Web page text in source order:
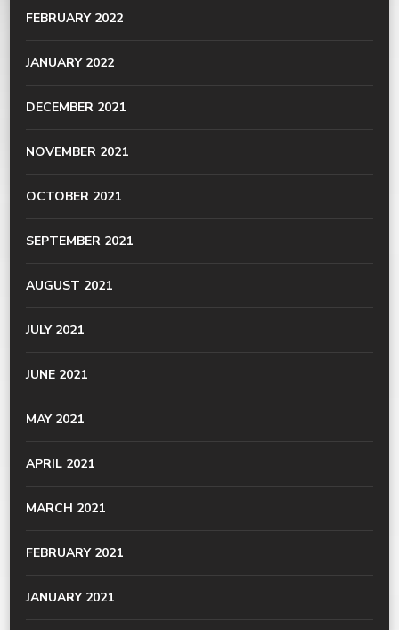
FEBRUARY 2022
JANUARY 2022
DECEMBER 2021
NOVEMBER 2021
OCTOBER 2021
SEPTEMBER 2021
AUGUST 2021
JULY 2021
JUNE 2021
MAY 2021
APRIL 2021
MARCH 2021
FEBRUARY 2021
JANUARY 2021